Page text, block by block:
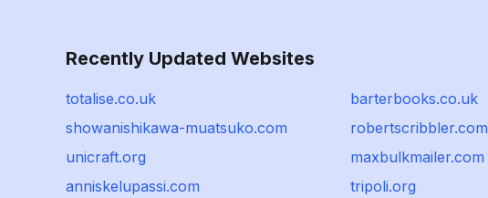
Recently Updated Websites
totalise.co.uk
barterbooks.co.uk
showanishikawa-muatsuko.com
robertscribbler.com
unicraft.org
maxbulkmailer.com
anniskelupassi.com
tripoli.org